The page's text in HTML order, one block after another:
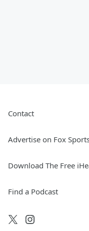
Contact
Advertise on Fox
Download The Free
Find a Podcast